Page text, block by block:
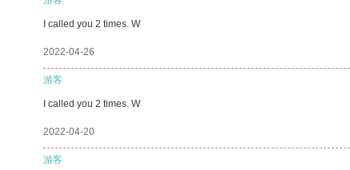
I called you 2 times. W
2022-04-26
游客
I called you 2 times. W
2022-04-20
游客